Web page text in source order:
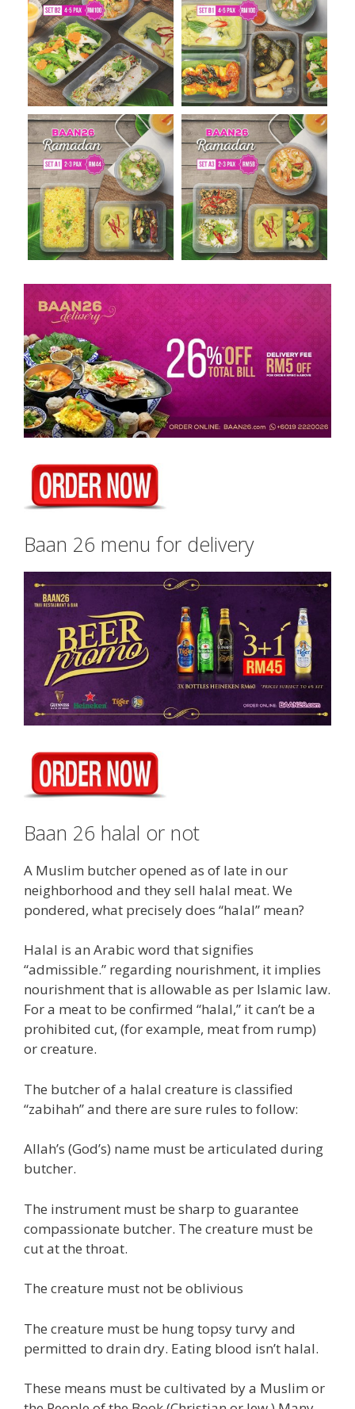
Baan 26 menu for delivery
Baan 26 halal or not
A Muslim butcher opened as of late in our
neighborhood and they sell halal meat. We
pondered, what precisely does “halal” mean?
Halal is an Arabic word that signifies
“admissible.” regarding nourishment, it implies
nourishment that is allowable as per Islamic law.
For a meat to be confirmed “halal,” it can’t be a
prohibited cut, (for example, meat from rump)
or creature.
The butcher of a halal creature is classified
“zabihah” and there are sure rules to follow:
Allah’s (God’s) name must be articulated during
butcher.
The instrument must be sharp to guarantee
compassionate butcher. The creature must be
cut at the throat.
The creature must not be oblivious
The creature must be hung topsy turvy and
permitted to drain dry. Eating blood isn’t halal.
These means must be cultivated by a Muslim or